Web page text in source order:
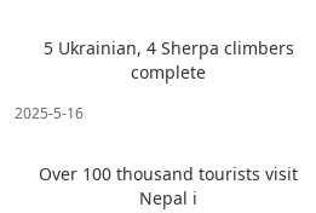
5 Ukrainian, 4 Sherpa climbers
complete
2025-5-16
Over 100 thousand tourists visit
Nepal i